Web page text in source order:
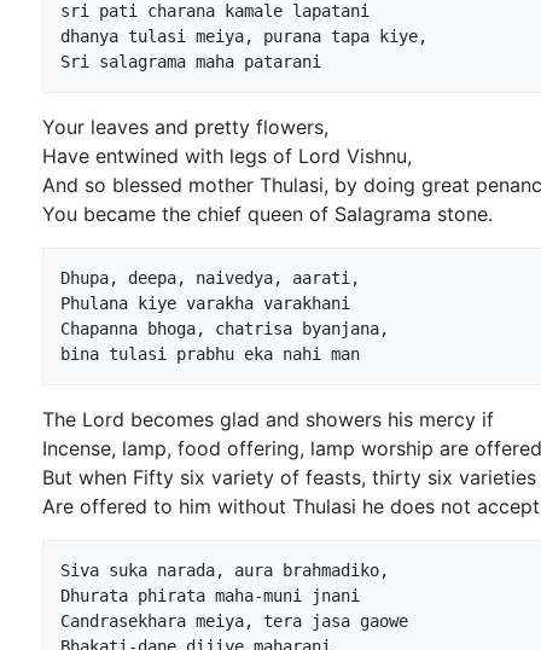
sri pati charana kamale lapatani
dhanya tulasi meiya, purana tapa kiye,
Your leaves and pretty flowers,
Have entwined with legs of Lord Vishnu,
And so blessed mother Thulasi, by doing great
You became the chief queen of Salagrama stone.
Dhupa, deepa, naivedya, aarati,
Phulana kiye varakha varakhani
Chapanna bhoga, chatrisa byanjana,
The Lord becomes glad and showers his mercy if
Incense, lamp, food offering, lamp worship are
But when Fifty six variety of feasts, thirty six
Are offered to him without Thulasi he does not
Siva suka narada, aura brahmadiko,
Dhurata phirata maha-muni jnani
Candrasekhara meiya, tera jasa gaowe